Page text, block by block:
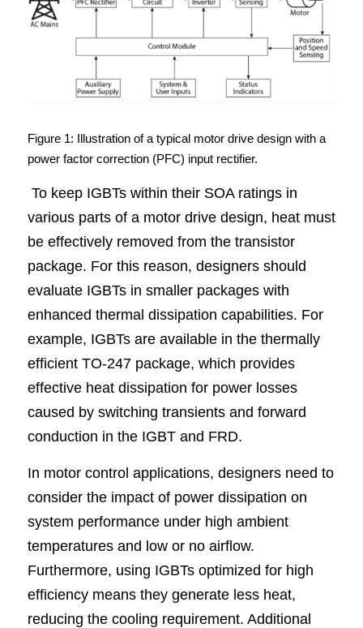
Figure 1: Illustration of a typical motor drive design with a
power factor correction (PFC) input rectifier.
To keep IGBTs within their SOA ratings in
various parts of a motor drive design, heat must
be effectively removed from the transistor
package. For this reason, designers should
evaluate IGBTs in smaller packages with
enhanced thermal dissipation capabilities. For
example, IGBTs are available in the thermally
efficient TO-247 package, which provides
effective heat dissipation for power losses
caused by switching transients and forward
conduction in the IGBT and FRD.
In motor control applications, designers need to
consider the impact of power dissipation on
system performance under high ambient
temperatures and low or no airflow.
Furthermore, using IGBTs optimized for high
efficiency means they generate less heat,
reducing the cooling requirement. Additional